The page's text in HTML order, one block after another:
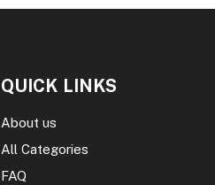
QUICK LINKS
About us
All Categories
FAQ